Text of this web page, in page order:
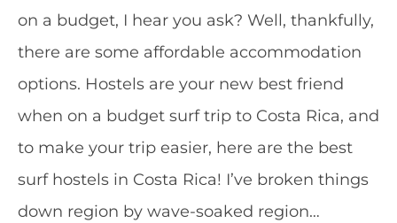
on a budget, I hear you ask? Well, thankfully,
there are some affordable accommodation
options. Hostels are your new best friend
when on a budget surf trip to Costa Rica, and
to make your trip easier, here are the best
surf hostels in Costa Rica! I’ve broken things
down region by wave-soaked region…